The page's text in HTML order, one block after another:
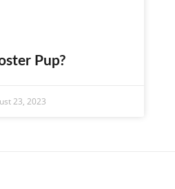
Pup?
23, 2023